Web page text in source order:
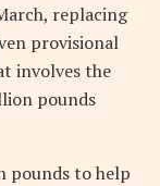
replacing
provisional
involves the
pounds
pounds to help